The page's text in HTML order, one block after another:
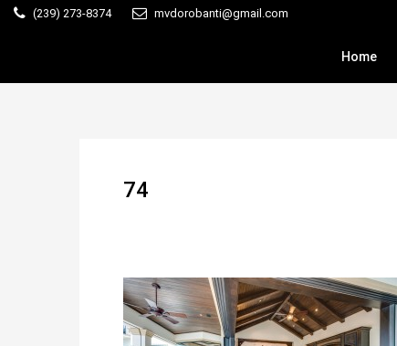
(239) 273-8374 mvdorobanti@gmail.com
Home
74